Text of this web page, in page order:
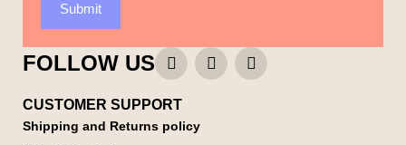
Submit
FOLLOW US
CUSTOMER SUPPORT
Shipping and Returns policy